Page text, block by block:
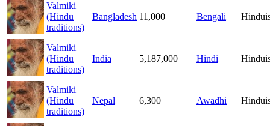
Valmiki
(Hindu
traditions)
Bangladesh 11,000 Bengali
Valmiki
(Hindu
traditions)
India 5,187,000 Hindi
Valmiki
(Hindu
traditions)
Nepal 6,300 Awadhi